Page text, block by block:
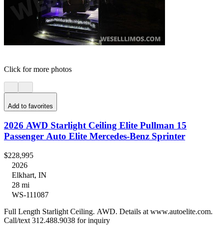
Click for more photos
Add to favorites
2026 AWD Starlight Ceiling Elite Pullman 15
Passenger Auto Elite Mercedes-Benz Sprinter
$228,995
2026
Elkhart, IN
28 mi
WS-111087
Full Length Starlight Ceiling. AWD. Details at www.autoelite.com.
Call/text 312.488.9038 for inquiry